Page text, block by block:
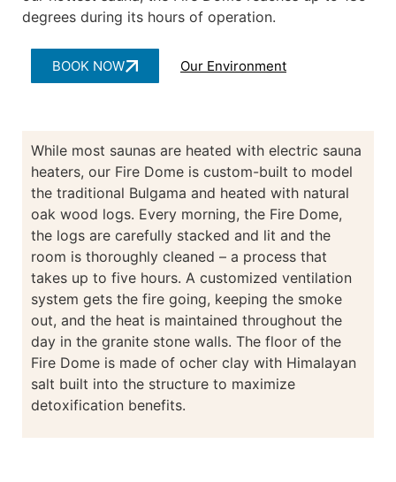
degrees during its hours of operation.
BOOK NOW Our Environment
While most saunas are heated with electric sauna
heaters, our Fire Dome is custom-built to model
the traditional Bulgama and heated with natural
oak wood logs. Every morning, the Fire Dome,
the logs are carefully stacked and lit and the
room is thoroughly cleaned – a process that
takes up to five hours. A customized ventilation
system gets the fire going, keeping the smoke
out, and the heat is maintained throughout the
day in the granite stone walls. The floor of the
Fire Dome is made of ocher clay with Himalayan
salt built into the structure to maximize
detoxification benefits.